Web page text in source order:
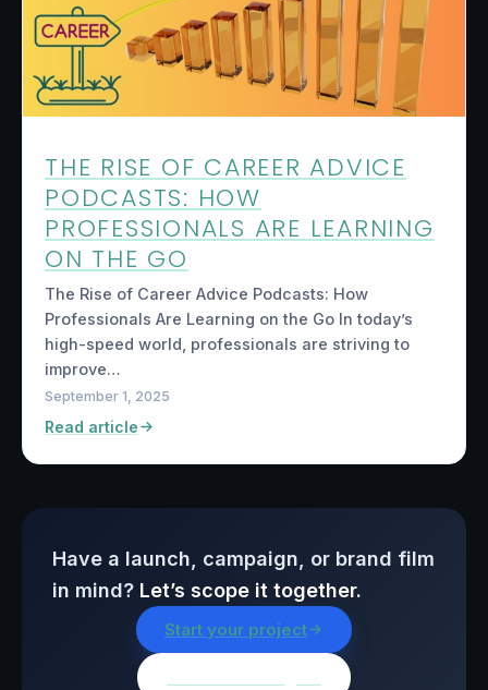
THE RISE OF CAREER ADVICE
PODCASTS: HOW
PROFESSIONALS ARE LEARNING
ON THE GO
The Rise of Career Advice Podcasts: How
Professionals Are Learning on the Go In today’s
high-speed world, professionals are striving to
improve…
September 1, 2025
Read article
Have a launch, campaign, or brand film
in mind? Let’s scope it together.
Start your project